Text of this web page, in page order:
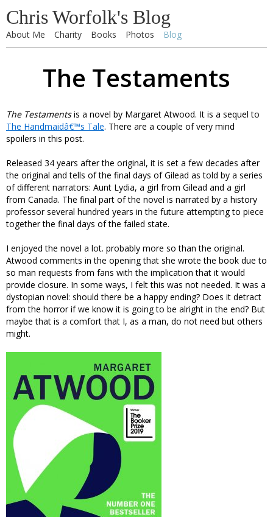
Chris Worfolk's Blog
About Me Charity Books Photos Blog
The Testaments
The Testamentsis a novel by Margaret Atwood. It is a sequel to
The Handmaidâ€™s Tale. There are a couple of very mind
spoilers in this post.
Released 34 years after the original, it is set a few decades after
the original and tells of the final days of Gilead as told by a series
of different narrators: Aunt Lydia, a girl from Gilead and a girl
from Canada. The final part of the novel is narrated by a history
professor several hundred years in the future attempting to piece
together the final days of the failed state.
I enjoyed the novel a lot. probably more so than the original.
Atwood comments in the opening that she wrote the book due to
so man requests from fans with the implication that it would
provide closure. In some ways, I felt this was not needed. It was a
dystopian novel: should there be a happy ending? Does it detract
from the horror if we know it is going to be alright in the end? But
maybe that is a comfort that I, as a man, do not need but others
might.